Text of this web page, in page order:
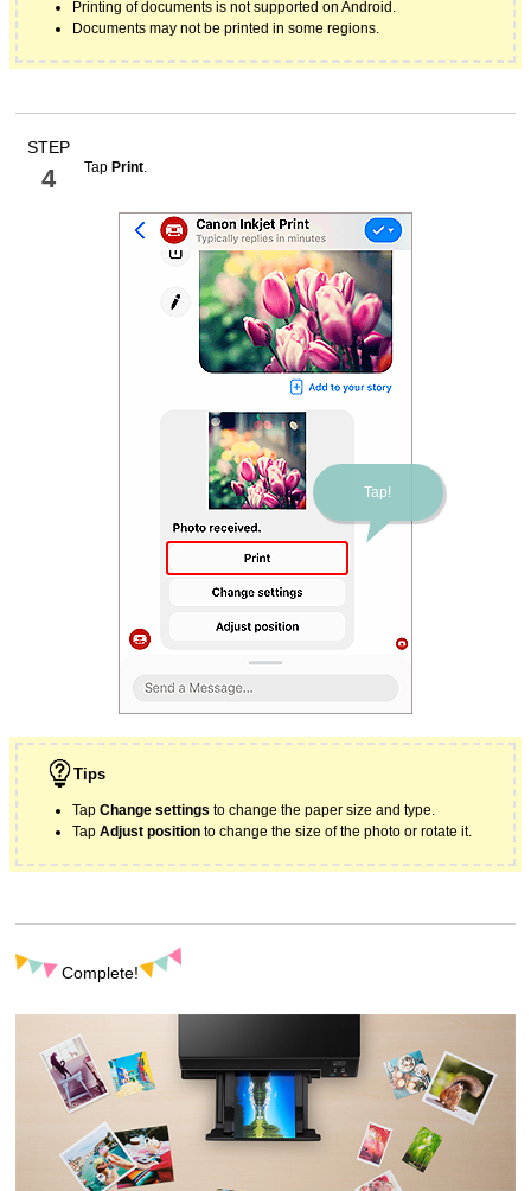
Printing of documents is not supported onAndroid .
Documents may not be printed in some regions.
STEP
4 Tap Print.
Tap!
Tips
TapChange settings to change the paper size and type.
TapAdjust position to change the size of the photo or rotate it.
Complete!